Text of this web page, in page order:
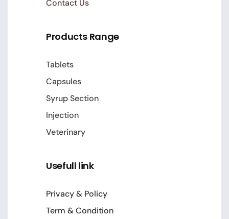
Contact Us
Products Range
Tablets
Capsules
Syrup Section
Injection
Veterinary
Usefull link
Privacy & Policy
Term & Condition